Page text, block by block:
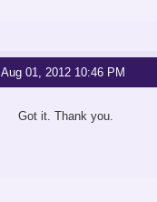
Aug 01, 2012 10:46 PM
Got it. Thank you.